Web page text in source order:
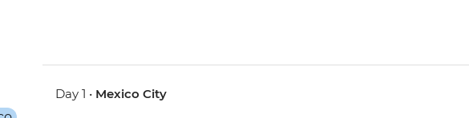
Day 1 • Mexico City